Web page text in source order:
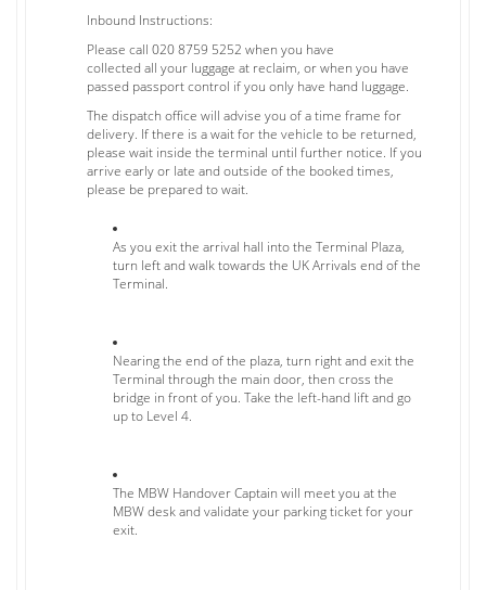
Inbound Instructions:
Please call 020 8759 5252 when you have
collected all your luggage at reclaim, or when you have
passed passport control if you only have hand luggage.
The dispatch office will advise you of a time frame for
delivery. If there is a wait for the vehicle to be returned,
please wait inside the terminal until further notice. If you
arrive early or late and outside of the booked times,
please be prepared to wait.
As you exit the arrival hall into the Terminal Plaza,
turn left and walk towards the UK Arrivals end of the
Terminal.
Nearing the end of the plaza, turn right and exit the
Terminal through the main door, then cross the
bridge in front of you. Take the left-hand lift and go
up to Level 4.
The MBW Handover Captain will meet you at the
MBW desk and validate your parking ticket for your
exit.